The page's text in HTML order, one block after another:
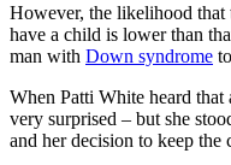
However, the likelihood
have a child is lower than
man with Down syndrome
When Patti White heard
very surprised – but she
and her decision to keep the